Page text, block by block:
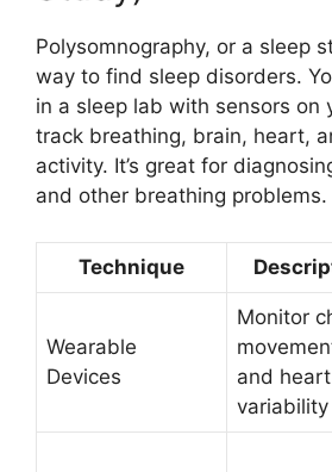
Polysomnography, or a sleep
way to find sleep disorders.
in a sleep lab with sensors on
track breathing, brain, heart,
activity. It’s great for
and other breathing problems.
Technique
Wearable
Devices
Monitor
and
variability